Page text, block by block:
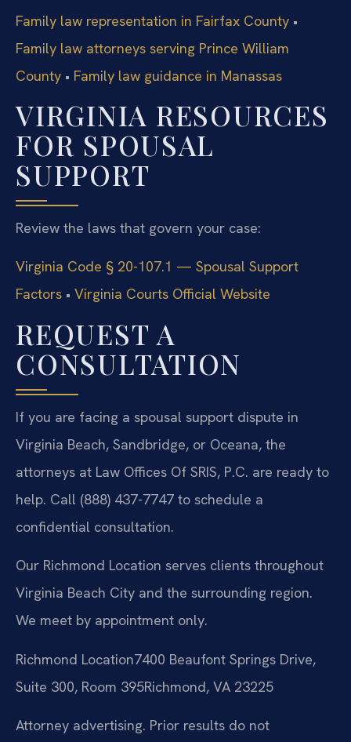
Family law representation in Fairfax County •
Family law attorneys serving Prince William
County • Family law guidance in Manassas
VIRGINIA RESOURCES
FOR SPOUSAL
SUPPORT
Review the laws that govern your case:
Virginia Code § 20-107.1 — Spousal Support
Factors • Virginia Courts Official Website
REQUEST A
CONSULTATION
If you are facing a spousal support dispute in
Virginia Beach, Sandbridge, or Oceana, the
attorneys at Law Offices Of SRIS, P.C. are ready to
help. Call (888) 437-7747 to schedule a
confidential consultation.
Our Richmond Location serves clients throughout
Virginia Beach City and the surrounding region.
We meet by appointment only.
Richmond Location7400 Beaufont Springs Drive,
Suite 300, Room 395Richmond, VA 23225
Attorney advertising. Prior results do not